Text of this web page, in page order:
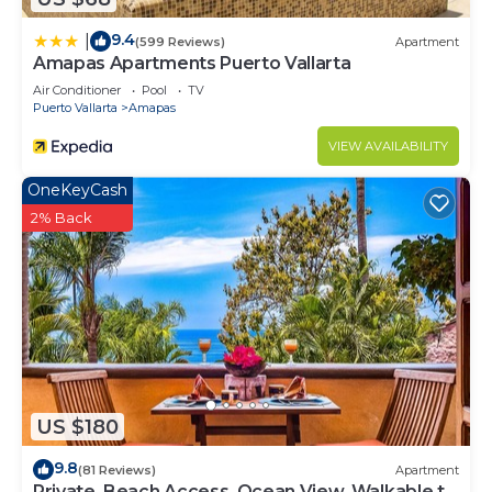
9.4(599 Reviews) Apartment
Amapas Apartments Puerto Vallarta
Air Conditioner Pool
TV
Puerto Vallarta
Amapas
VIEW AVAILABILITY
US $180
OneKeyCash
2% Back
9.8(81 Reviews) Apartment